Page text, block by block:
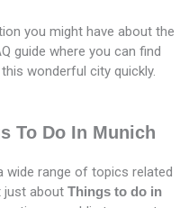
you might have about the
guide where you can find
wonderful city quickly.
To Do In Munich
range of topics related
just about Things to do in